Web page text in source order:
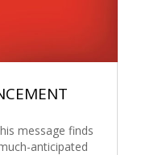
message finds
anticipated